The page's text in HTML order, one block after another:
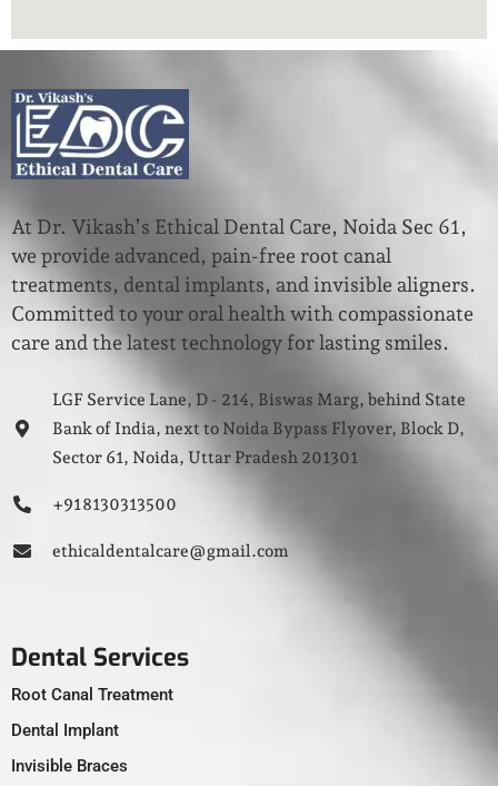
At Dr. Vikash’s Ethical Dental Care, Noida Sec 61,
we provide advanced, pain-free root canal
treatments, dental implants, and invisible aligners.
Committed to your oral health with compassionate
care and the latest technology for lasting smiles.
LGF Service Lane, D - 214, Biswas Marg, behind State
Bank of India, next to Noida Bypass Flyover, Block D,
Sector 61, Noida, Uttar Pradesh 201301
+91 8130313500
ethicaldentalcare@gmail.com
Dental Services
Root Canal Treatment
Dental Implant
Invisible Braces